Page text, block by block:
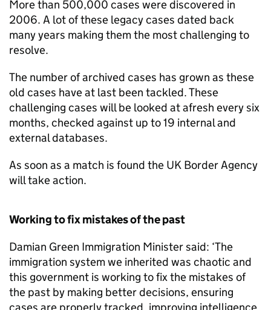
More than 500,000 cases were discovered in
2006. A lot of these legacy cases dated back
many years making them the most challenging to
resolve.
The number of archived cases has grown as these
old cases have at last been tackled. These
challenging cases will be looked at afresh every six
months, checked against up to 19 internal and
external databases.
As soon as a match is found the UK Border Agency
will take action.
Working to fix mistakes of the past
Damian Green Immigration Minister said: ‘The
immigration system we inherited was chaotic and
this government is working to fix the mistakes of
the past by making better decisions, ensuring